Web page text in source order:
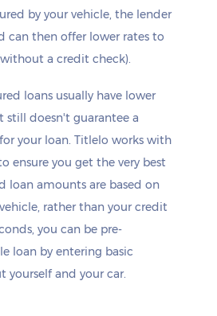
by your vehicle, the lender
can then offer lower rates to
a credit check).
loans usually have lower
still doesn't guarantee a
your loan. Titlelo works with
ensure you get the very best
loan amounts are based on
rather than your credit
you can be pre-
loan by entering basic
yourself and your car.